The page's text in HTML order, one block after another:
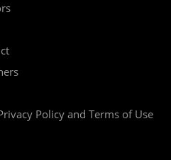
Policy and Terms of Use